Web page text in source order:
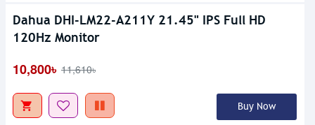
Dahua DHI-LM22-A211Y 21.45" IPS Full HD
120Hz Monitor
10,800৳ 11,610৳
Buy Now